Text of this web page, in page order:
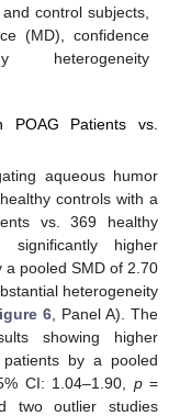
control subjects,
(MD), confidence
POAG Patients vs.
aqueous humor
controls with a
vs. 369 healthy
significantly higher
a pooled SMD of 2.70
heterogeneity
6 , Panel A). The
showing higher
by a pooled
CI: 1.04–1.90, p=
two outlier studies